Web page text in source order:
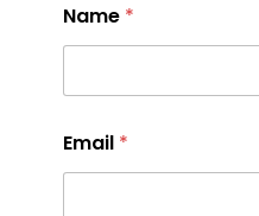
Name *
Email *